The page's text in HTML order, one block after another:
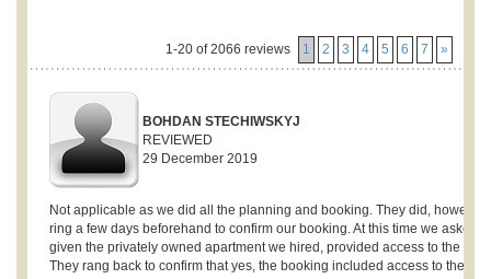
1-20 of 2066 reviews 1 2 3 4 5 6 7 »
BOHDAN STECHIWSKYJ
REVIEWED
29 December 2019
Not applicable as we did all the planning and booking. They did, however,
ring a few days beforehand to confirm our booking. At this time we asked if,
given the privately owned apartment we hired, provided access to the gym.
They rang back to confirm that yes, the booking included access to the